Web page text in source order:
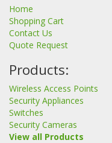
Home
Shopping Cart
Contact Us
Quote Request
Products:
Wireless Access Points
Security Appliances
Switches
Security Cameras
View all Products